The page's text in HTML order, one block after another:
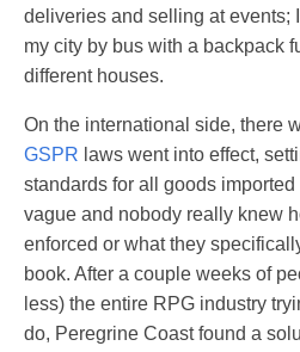
deliveries and selling at events;
my city by bus with a backpack
different houses.
On the international side, there
GSPR laws went into effect,
standards for all goods
vague and nobody really knew
enforced or what they
book. After a couple weeks of
less) the entire RPG industry
do, Peregrine Coast found a